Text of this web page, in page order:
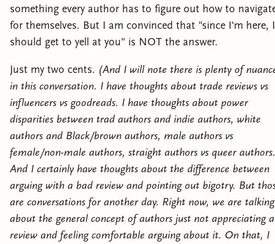
something every author has to figure out how to
for themselves. But I am convinced that "since I'm here, I
should get to yell at you" is NOT the answer.
Just my two cents. (And I will note there is plenty of
in this conversation. I have thoughts about trade reviews vs
influencers vs goodreads. I have thoughts about power
disparities between trad authors and indie authors, white
authors and Black/brown authors, male authors vs
female/non-male authors, straight authors vs queer authors.
And I certainly have thoughts about the difference between
arguing with a bad review and pointing out bigotry. But
are conversations for another day. Right now, we are talking
about the general concept of authors just not appreciating a
review and feeling comfortable arguing about it. On that, I